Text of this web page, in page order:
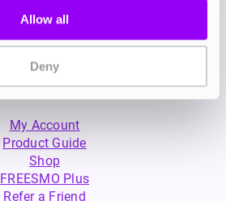
Allow all
Deny
My Account
Product Guide
Shop
FREESMO Plus
Refer a Friend